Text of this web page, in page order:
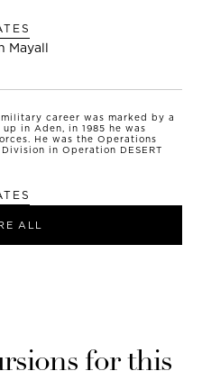
career was marked by a
in Aden, in 1985 he was
He was the Operations
in Operation DESERT
ALL
for this